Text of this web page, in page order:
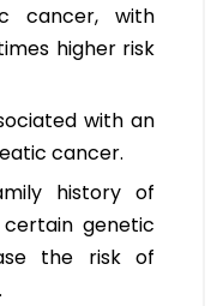
cancer, with
higher risk
with an
cancer.
history of
genetic
the risk of